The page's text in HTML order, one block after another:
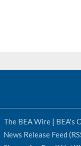
The BEA Wire | BEA's
News Release Feed